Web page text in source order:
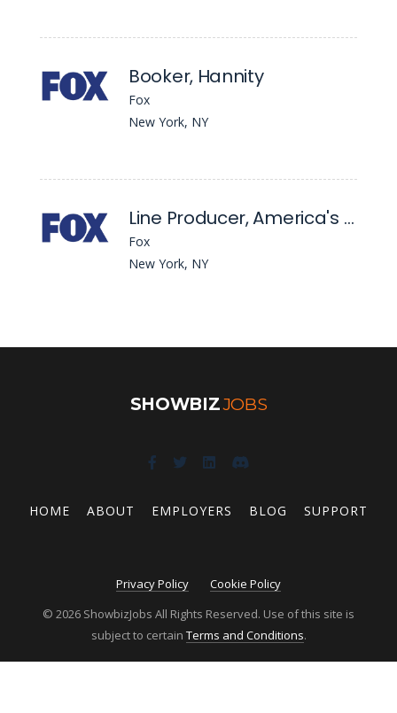
Booker, Hannity
Fox
New York, NY
Line Producer, America's Newsroom
Fox
New York, NY
SHOWBIZJOBS
HOME ABOUT EMPLOYERS BLOG SUPPORT
Privacy Policy
Cookie Policy
© 2026 ShowbizJobs All Rights Reserved. Use of this site is
subject to certain Terms and Conditions.